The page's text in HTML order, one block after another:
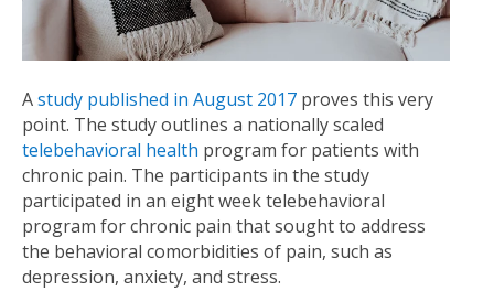
Astudy published in August 2017 proves this very
point. The study outlines a nationally scaled
telebehavioral health program for patients with
chronic pain. The participants in the study
participated in an eight week telebehavioral
program for chronic pain that sought to address
the behavioral comorbidities of pain, such as
depression, anxiety, and stress.